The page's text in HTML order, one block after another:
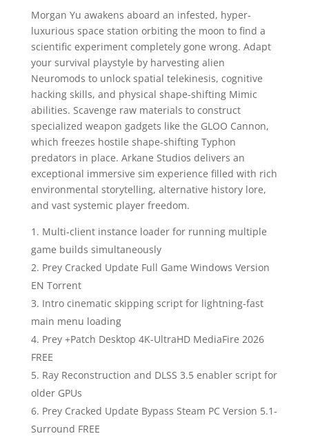
Morgan Yu awakens aboard an infested, hyper-
luxurious space station orbiting the moon to find a
scientific experiment completely gone wrong. Adapt
your survival playstyle by harvesting alien
Neuromods to unlock spatial telekinesis, cognitive
hacking skills, and physical shape-shifting Mimic
abilities. Scavenge raw materials to construct
specialized weapon gadgets like the GLOO Cannon,
which freezes hostile shape-shifting Typhon
predators in place. Arkane Studios delivers an
exceptional immersive sim experience filled with rich
environmental storytelling, alternative history lore,
and vast systemic player freedom.
Multi-client instance loader for running multiple
game builds simultaneously
Prey Cracked Update Full Game Windows Version
EN Torrent
Intro cinematic skipping script for lightning-fast
main menu loading
Prey +Patch Desktop 4K-UltraHD MediaFire 2026
FREE
Ray Reconstruction and DLSS 3.5 enabler script for
older GPUs
Prey Cracked Update Bypass Steam PC Version 5.1-
Surround FREE